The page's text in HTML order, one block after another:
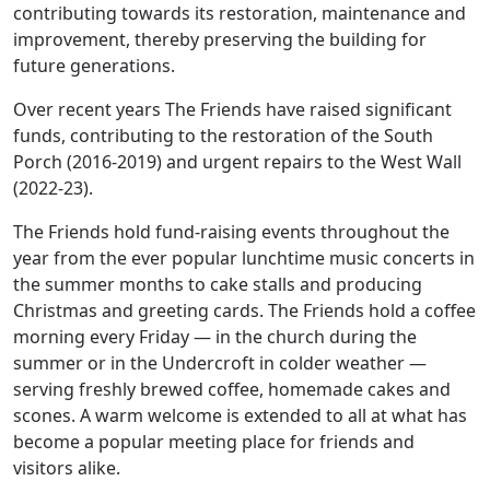
contributing towards its restoration, maintenance and
improvement, thereby preserving the building for
future generations.
Over recent years The Friends have raised significant
funds, contributing to the restoration of the South
Porch (2016-2019) and urgent repairs to the West Wall
(2022-23).
The Friends hold fund-raising events throughout the
year from the ever popular lunchtime music concerts in
the summer months to cake stalls and producing
Christmas and greeting cards. The Friends hold a coffee
morning every Friday — in the church during the
summer or in the Undercroft in colder weather —
serving freshly brewed coffee, homemade cakes and
scones. A warm welcome is extended to all at what has
become a popular meeting place for friends and
visitors alike.